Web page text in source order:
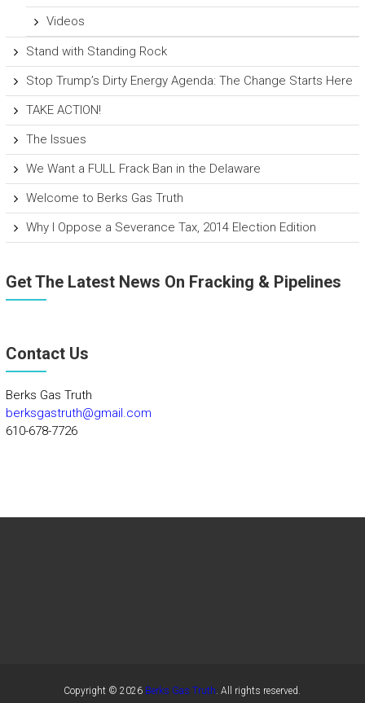
Videos
Stand with Standing Rock
Stop Trump’s Dirty Energy Agenda: The Change Starts Here
TAKE ACTION!
The Issues
We Want a FULL Frack Ban in the Delaware
Welcome to Berks Gas Truth
Why I Oppose a Severance Tax, 2014 Election Edition
Get The Latest News On Fracking & Pipelines
Contact Us
Berks Gas Truth
berksgastruth@gmail.com
610-678-7726
Copyright © 2026 Berks Gas Truth. All rights reserved.